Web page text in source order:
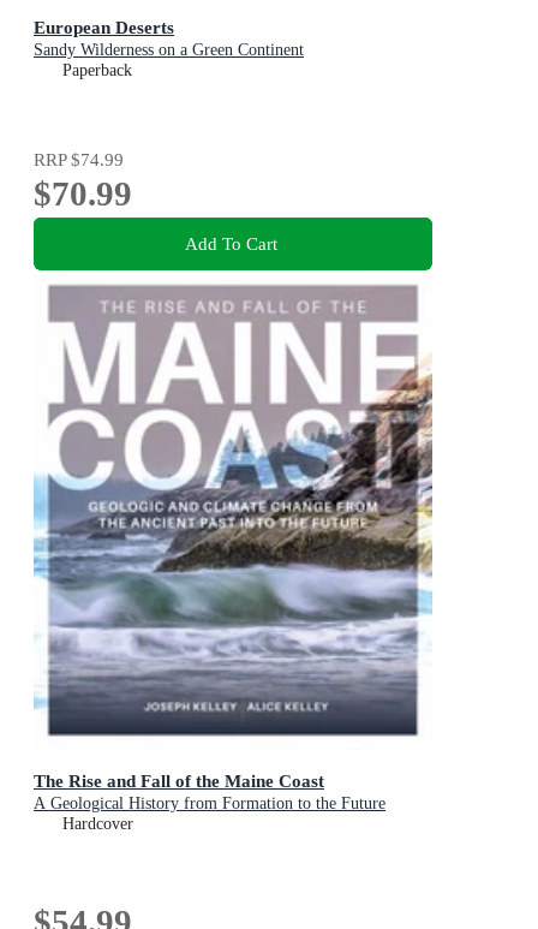
European Deserts
Sandy Wilderness on a Green Continent
Paperback
RRP$74.99
$70.99
Add To Cart
The Rise and Fall of the Maine Coast
A Geological History from Formation to the Future
Hardcover